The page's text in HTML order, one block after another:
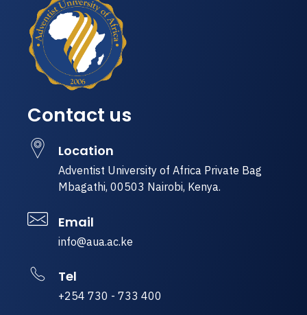
Contact us
Location
Adventist University of Africa Private Bag
Mbagathi, 00503 Nairobi, Kenya.
Email
info@aua.ac.ke
Tel
+254 730 - 733 400